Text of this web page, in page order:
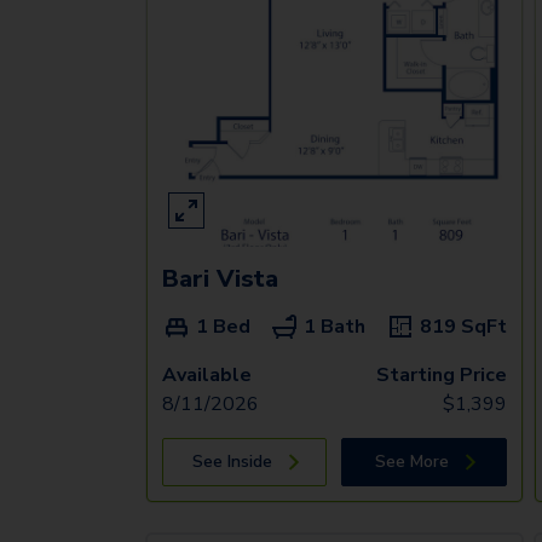
Bari Vista
1 Bed 1 Bath 819 SqFt
Available
8/11/2026
Starting Price
$1,399
See Inside See More